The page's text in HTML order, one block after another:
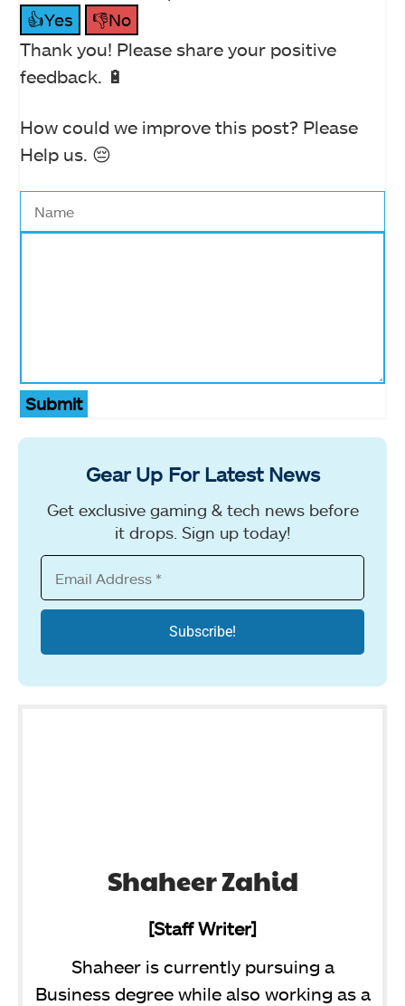
👍Yes
👎No
Thank you! Please share your positive
feedback. 🔋
How could we improve this post? Please
Help us. 😔
Submit
Gear Up For Latest News
Get exclusive gaming & tech news before
it drops. Sign up today!
Shaheer Zahid
[Staff Writer]
Shaheer is currently pursuing a
Business degree while also working as a